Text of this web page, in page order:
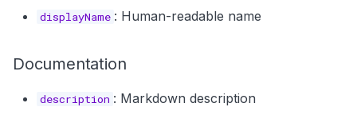
displayName : Human-readable name
Documentation
description : Markdown description